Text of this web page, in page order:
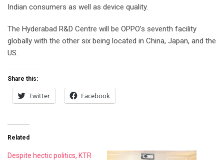
Indian consumers as well as device quality.
The Hyderabad R&D Centre will be OPPO’s seventh facility
globally with the other six being located in China, Japan, and the
US.
Share this:
Twitter Facebook
Related
Despite hectic politics, KTR